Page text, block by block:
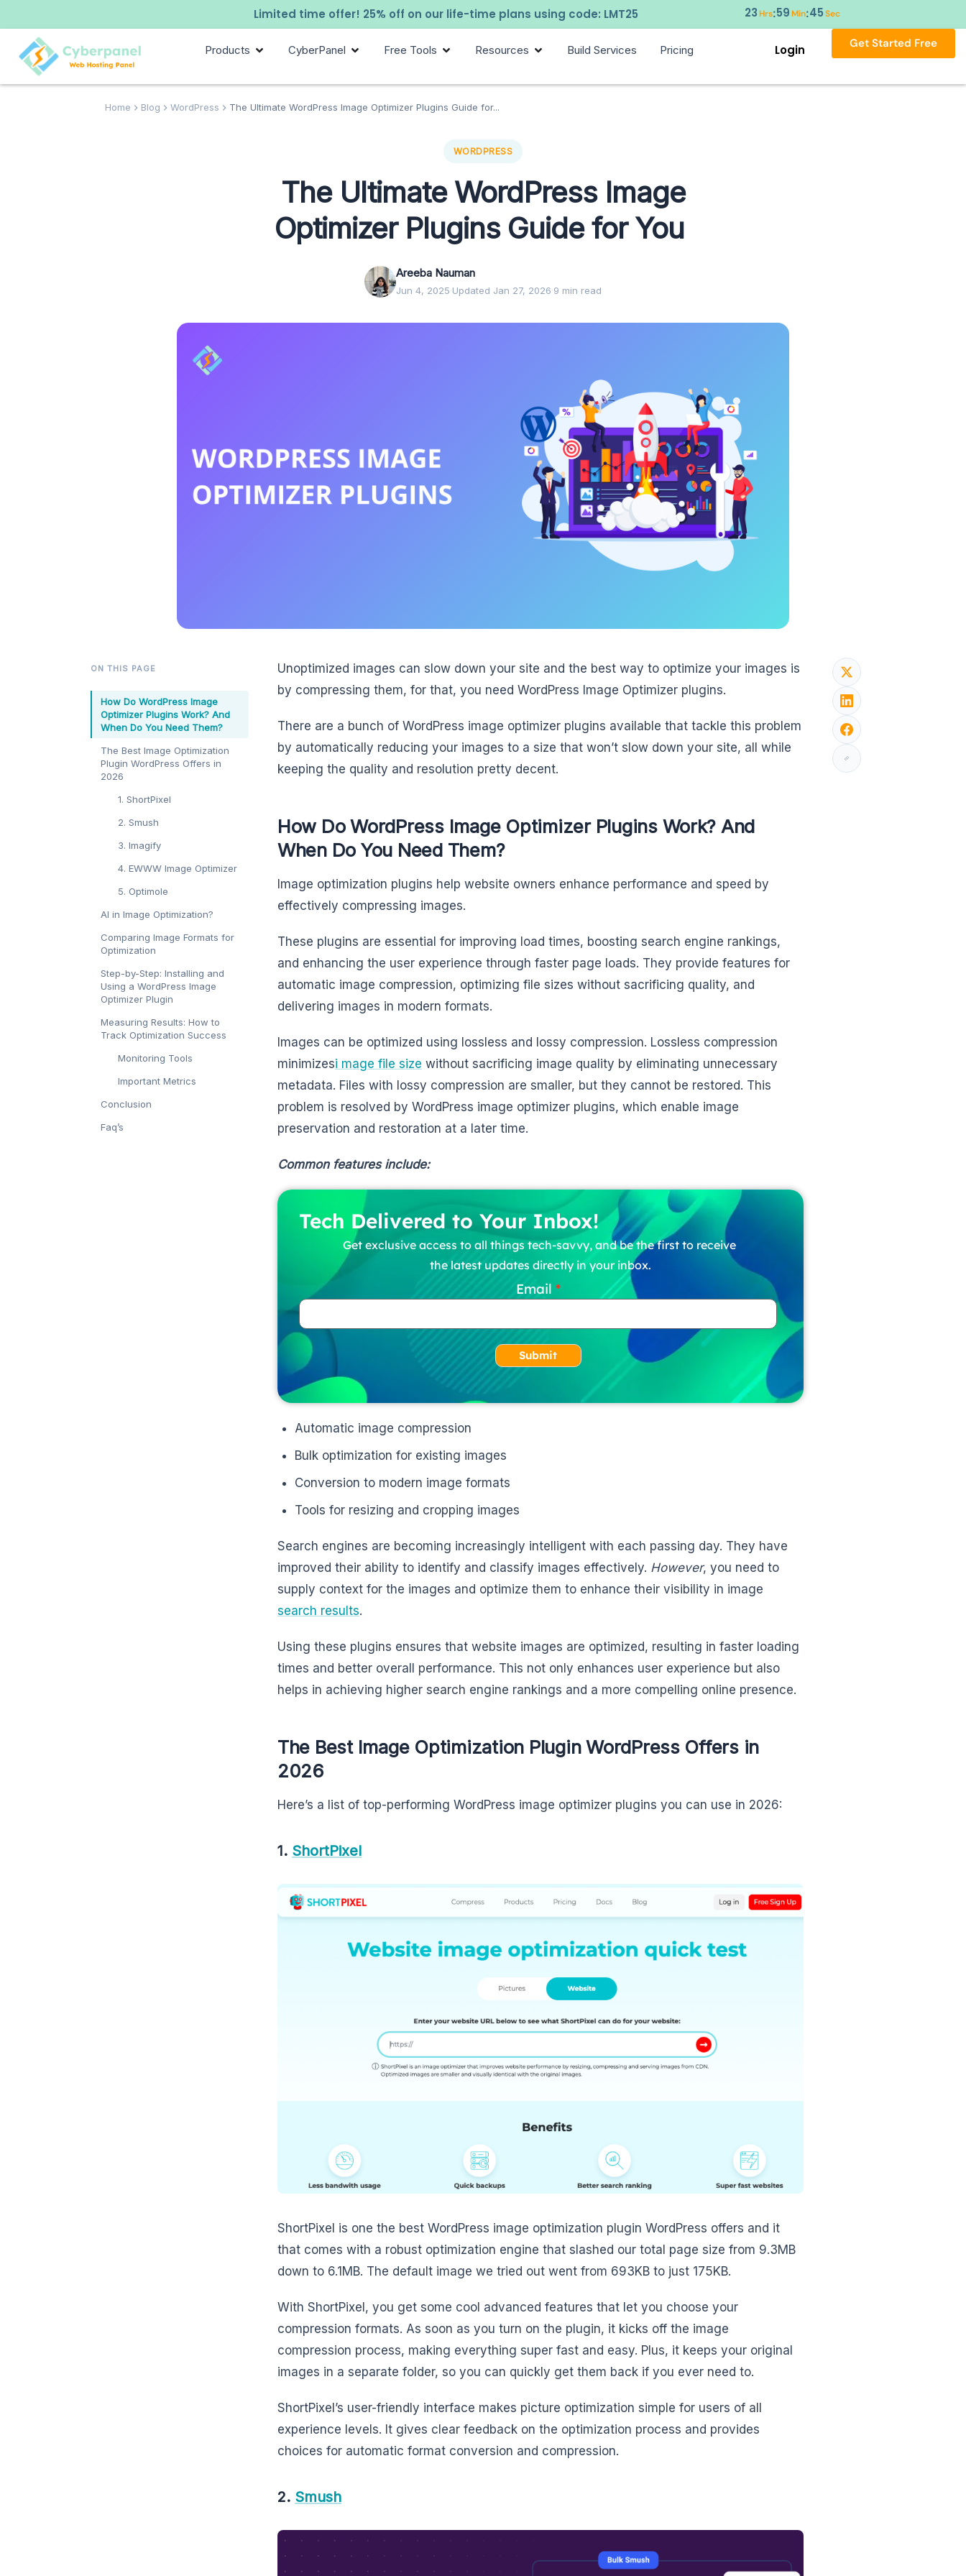
Limited time offer! 25% off on our life-time plans using code: LMT25 23Hrs:59Min:44 Sec
Products CyberPanel Free Tools Resources Build Services Pricing Login Get Started Free
Home Blog WordPress The Ultimate WordPress Image Optimizer Plugins Guide for...
WORDPRESS
The Ultimate WordPress Image
Optimizer Plugins Guide for You
Areeba Nauman
Jun 4, 2025·Updated Jan 27, 2026·9 min read
ON THIS PAGE
How Do WordPress Image
Optimizer Plugins Work? And
When Do You Need Them?
The Best Image Optimization
Plugin WordPress Offers in
2026
1. ShortPixel
2. Smush
3. Imagify
4. EWWW Image Optimizer
5. Optimole
AI in Image Optimization?
Comparing Image Formats for
Optimization
Step-by-Step: Installing and
Using a WordPress Image
Optimizer Plugin
Measuring Results: How to
Track Optimization Success
Monitoring Tools
Important Metrics
Conclusion
Faq’s
Unoptimized images can slow down your site and the best way to optimize your images is
by compressing them, for that, you need WordPress Image Optimizer plugins.
There are a bunch of WordPress image optimizer plugins available that tackle this problem
by automatically reducing your images to a size that won’t slow down your site, all while
keeping the quality and resolution pretty decent.
How Do WordPress Image Optimizer Plugins Work? And
When Do You Need Them?
Image optimization plugins help website owners enhance performance and speed by
effectively compressing images.
These plugins are essential for improving load times, boosting search engine rankings,
and enhancing the user experience through faster page loads. They provide features for
automatic image compression, optimizing file sizes without sacrificing quality, and
delivering images in modern formats.
Images can be optimized using lossless and lossy compression. Lossless compression
minimizesi mage file size without sacrificing image quality by eliminating unnecessary
metadata. Files with lossy compression are smaller, but they cannot be restored. This
problem is resolved by WordPress image optimizer plugins, which enable image
preservation and restoration at a later time.
Common features include:
Tech Delivered to Your Inbox!
Get exclusive access to all things tech-savvy, and be the first to receive
the latest updates directly in your inbox.
Email
Submit
Automatic image compression
Bulk optimization for existing images
Conversion to modern image formats
Tools for resizing and cropping images
Search engines are becoming increasingly intelligent with each passing day. They have
improved their ability to identify and classify images effectively. However, you need to
supply context for the images and optimize them to enhance their visibility in image
search results.
Using these plugins ensures that website images are optimized, resulting in faster loading
times and better overall performance. This not only enhances user experience but also
helps in achieving higher search engine rankings and a more compelling online presence.
The Best Image Optimization Plugin WordPress Offers in
2026
Here’s a list of top-performing WordPress image optimizer plugins you can use in 2026:
1. ShortPixel
ShortPixel is one the best WordPress image optimization plugin WordPress offers and it
that comes with a robust optimization engine that slashed our total page size from 9.3MB
down to 6.1MB. The default image we tried out went from 693KB to just 175KB.
With ShortPixel, you get some cool advanced features that let you choose your
compression formats. As soon as you turn on the plugin, it kicks off the image
compression process, making everything super fast and easy. Plus, it keeps your original
images in a separate folder, so you can quickly get them back if you ever need to.
ShortPixel’s user-friendly interface makes picture optimization simple for users of all
experience levels. It gives clear feedback on the optimization process and provides
choices for automatic format conversion and compression.
2. Smush